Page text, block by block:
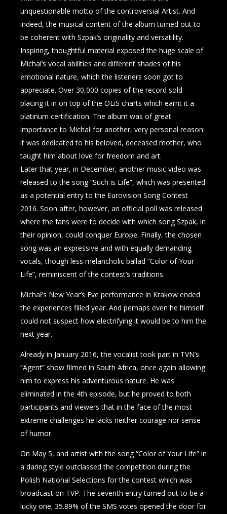
unquestionable motto of the controversial Artist. And
indeed, the musical content of the album turned out to
be coherent with Szpak’s originality and versatility.
Inspiring, thoughtful material exposed the huge scale of
Michal’s vocal abilities and different shades of his
emotional nature, which the listeners soon got to
appreciate. Over 30,000 copies of the record sold
placing it in on top of the OLiS charts which earnt it a
platinum certification. The album was of great
importance to Michał for another, very personal reason:
it was dedicated to his beloved, deceased mother, who
taught him about love for freedom and art.
Later that year, in December, another music video was
released to the song “Such is Life”, which was presented
as a potential entry to the Eurovision Song Contest
2016. Soon after, however, an official poll was released
where the fans were to decide with which song Szpak, in
their opinion, could conquer Europe. Finally, the chosen
song was an expressive and with equally demanding
vocals, though less melancholic ballad “Color of Your
Life”, reminiscent of the contest’s traditions.
Michał’s New Year’s Eve performance in Krakow ended
the experiences filled year. And perhaps even he himself
could not suspect how electrifying it would be to him the
next year.
Already in January 2016, the vocalist took part in TVN’s
“Agent” show filmed in South Africa, once again allowing
him to express his adventurous nature. He was
eliminated in the 4th episode, but he proved to both
participants and viewers that in the face of the most
extreme challenges he lacks neither courage nor sense
of humor.
On May 5, and artist with the song “Color of Your Life” in
a daring style outclassed the competition during the
Polish National Selections for the contest which was
broadcast on TVP. The seventh entry turned out to be a
lucky one; 35.89% of the SMS votes opened the door for